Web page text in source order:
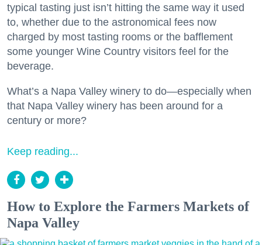
typical tasting just isn’t hitting the same way it used
to, whether due to the astronomical fees now
charged by most tasting rooms or the bafflement
some younger Wine Country visitors feel for the
beverage.
What’s a Napa Valley winery to do—especially when
that Napa Valley winery has been around for a
century or more?
Keep reading...
How to Explore the Farmers Markets of
Napa Valley